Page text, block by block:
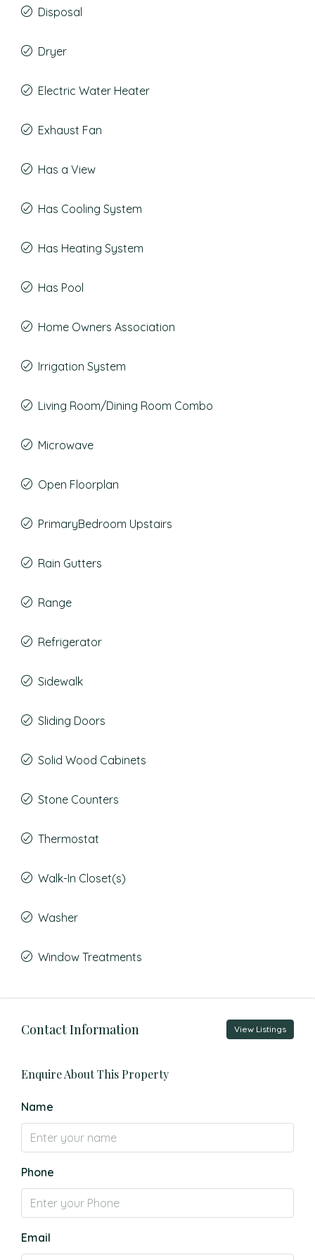
Disposal
Dryer
Electric Water Heater
Exhaust Fan
Has a View
Has Cooling System
Has Heating System
Has Pool
Home Owners Association
Irrigation System
Living Room/Dining Room Combo
Microwave
Open Floorplan
PrimaryBedroom Upstairs
Rain Gutters
Range
Refrigerator
Sidewalk
Sliding Doors
Solid Wood Cabinets
Stone Counters
Thermostat
Walk-In Closet(s)
Washer
Window Treatments
Contact Information View Listings
Enquire About This Property
Name
Phone
Email